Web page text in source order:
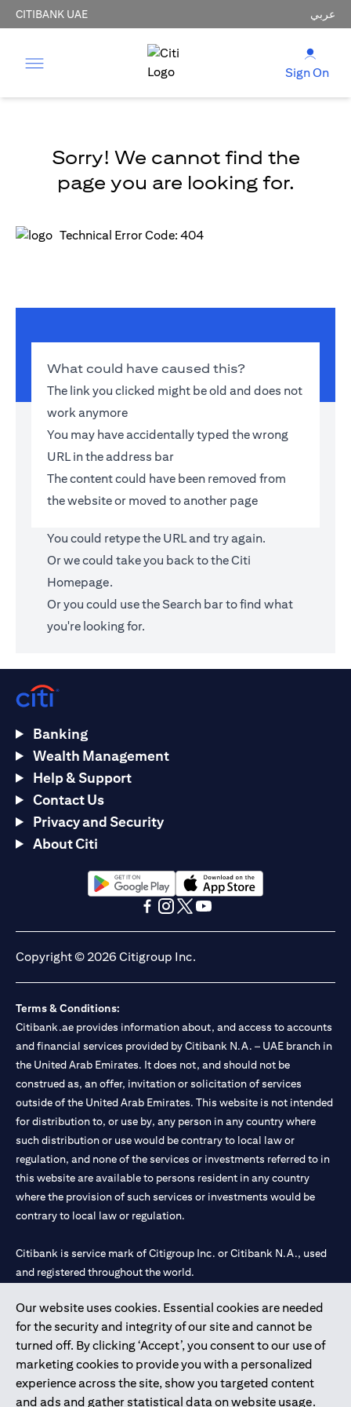
CITIBANK UAE عربي
Sign On
Sorry! We cannot find the
page you are looking for.
Technical Error Code: 404
What could have caused this?
The link you clicked might be old and does not
work anymore
You may have accidentally typed the wrong
URL in the address bar
The content could have been removed from
the website or moved to another page
You could retype the URL and try again.
Or we could take you back to theCiti
Homepage.
Or you could use the Search bar to find what
you're looking for.
Our website uses cookies. Essential cookies are needed
for the security and integrity of our site and cannot be
turned off. By clicking ‘Accept’, you consent to our use of
marketing cookies to provide you with a personalized
experience across the site, show you targeted content
and ads and gather statistical data on website usage.
Banking
Wealth Management
Help & Support
Contact Us
Privacy and Security
About Citi
(opens in a new tab)(opens in a new tab)
Copyright © 2026 Citigroup Inc.
Terms & Conditions:
Citibank.ae provides information about, and access to accounts
and financial services provided by Citibank N.A. – UAE branch in
the United Arab Emirates. It does not, and should not be
construed as, an offer, invitation or solicitation of services
outside of the United Arab Emirates. This website is not intended
for distribution to, or use by, any person in any country where
such distribution or use would be contrary to local law or
regulation, and none of the services or investments referred to in
this website are available to persons resident in any country
where the provision of such services or investments would be
contrary to local law or regulation.
Citibank is service mark of Citigroup Inc. or Citibank N.A., used
and registered throughout the world.
Citibank N.A. UAE is registered with Central Bank of UAE under
license numbers 202563 for Al Wasl Branch Dubai, 531989 for
Mall of the Emirates Branch Dubai, and CN-1002019 for Abu
Dhabi Branch. Tel: 04 311 4000.
Citibank N.A. - UAE Branch is licensed by the Central Bank of the
UAE as a branch of a foreign bank.